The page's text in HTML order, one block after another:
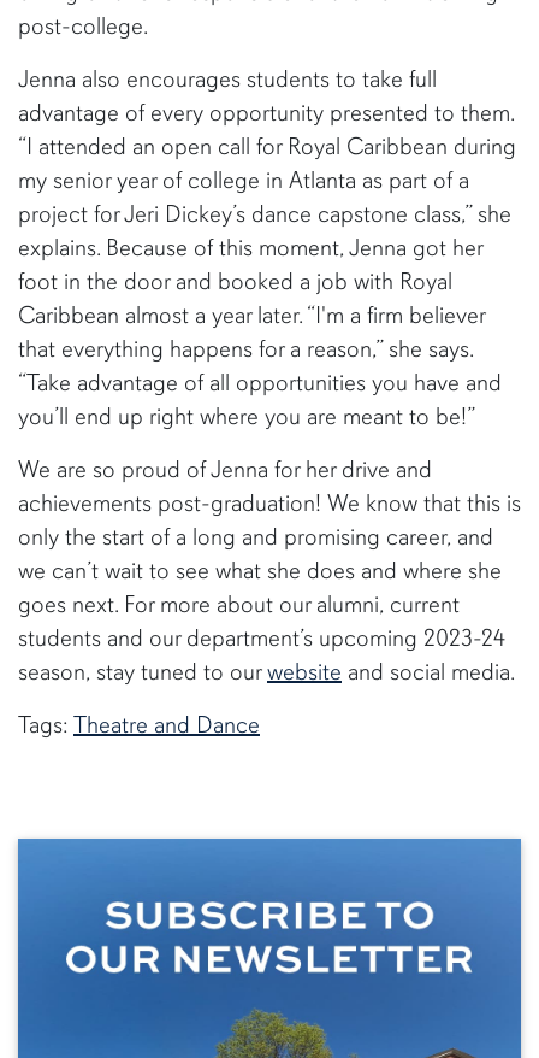
post-college.
Jenna also encourages students to take full
advantage of every opportunity presented to them.
“I attended an open call for Royal Caribbean during
my senior year of college in Atlanta as part of a
project for Jeri Dickey’s dance capstone class,” she
explains. Because of this moment, Jenna got her
foot in the door and booked a job with Royal
Caribbean almost a year later. “I'm a firm believer
that everything happens for a reason,” she says.
“Take advantage of all opportunities you have and
you’ll end up right where you are meant to be!”
We are so proud of Jenna for her drive and
achievements post-graduation! We know that this is
only the start of a long and promising career, and
we can’t wait to see what she does and where she
goes next. For more about our alumni, current
students and our department’s upcoming 2023-24
season, stay tuned to ourwebsite and social media.
Tags: Theatre and Dance